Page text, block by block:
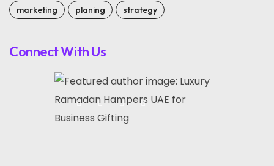
marketing
planing strategy
Connect With Us